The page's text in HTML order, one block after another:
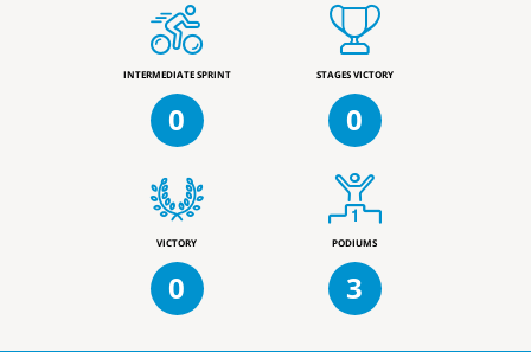
INTERMEDIATE SPRINT
0
STAGES VICTORY
0
VICTORY
0
PODIUMS
3